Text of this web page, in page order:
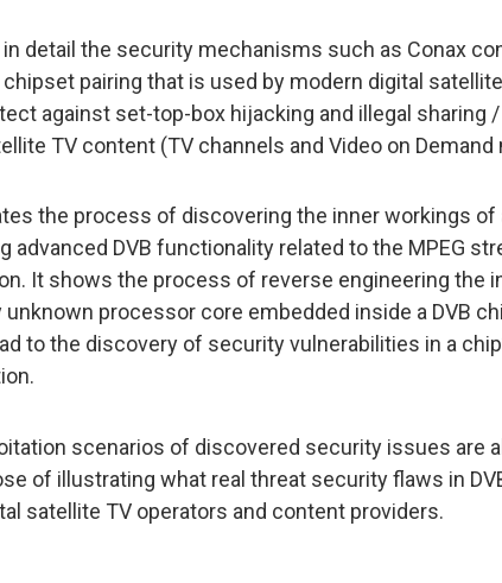
detail the security mechanisms such as Conax
pairing that is used by modern digital
against set-top-box hijacking and illegal sharing
TV content (TV channels and Video on Demand
the process of discovering the inner workings of
advanced DVB functionality related to the MPEG
It shows the process of reverse engineering the
unknown processor core embedded inside a DVB
to the discovery of security vulnerabilities in a
scenarios of discovered security issues are
of illustrating what real threat security flaws in
satellite TV operators and content providers.